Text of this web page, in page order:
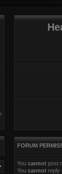
Next
FORUM
You cannotpost
You cannotreply